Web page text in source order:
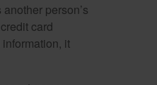
person’s
card
it